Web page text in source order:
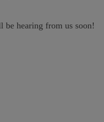
hearing from us soon!